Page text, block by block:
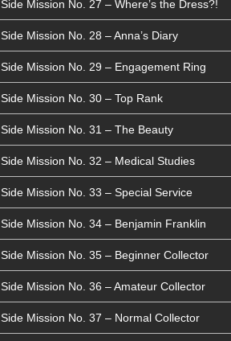
Side Mission No. 27 – Where’s the Dress?!
Side Mission No. 28 – Anna’s Diary
Side Mission No. 29 – Engagement Ring
Side Mission No. 30 – Top Rank
Side Mission No. 31 – The Beauty
Side Mission No. 32 – Medical Studies
Side Mission No. 33 – Special Service
Side Mission No. 34 – Benjamin Franklin
Side Mission No. 35 – Beginner Collector
Side Mission No. 36 – Amateur Collector
Side Mission No. 37 – Normal Collector